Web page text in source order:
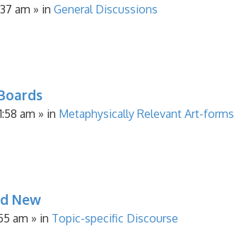
am » in General Discussions
am » in Metaphysically Relevant Art-forms
New
am » in Topic-specific Discourse